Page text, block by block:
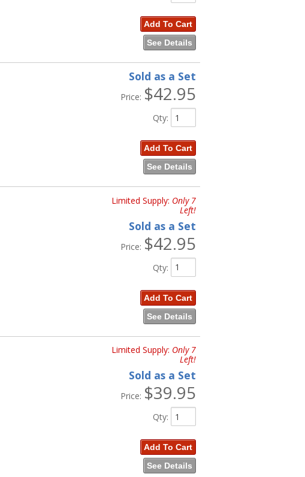
Add To Cart
See Details
Sold as a Set
Price: $42.95
Qty:
Add To Cart
See Details
Limited Supply: Only 7
Left!
Sold as a Set
Price: $42.95
Qty:
Add To Cart
See Details
Limited Supply: Only 7
Left!
Sold as a Set
Price: $39.95
Qty:
Add To Cart
See Details